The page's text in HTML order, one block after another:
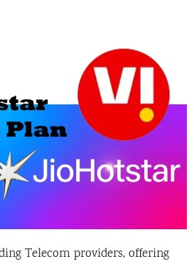
Telecom providers, offering